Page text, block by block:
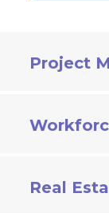
Project
Real